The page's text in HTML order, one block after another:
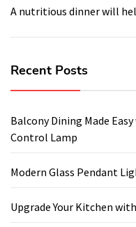
A nutritious dinner will
Recent Posts
Balcony Dining Made
Control Lamp
Modern Glass Pendant
Upgrade Your Kitchen